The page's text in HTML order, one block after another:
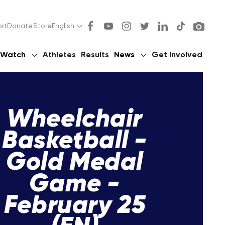
Donate Store English
Watch Athletes Results News Get Involved
Wheelchair
Basketball -
Gold Medal
Game -
February 25